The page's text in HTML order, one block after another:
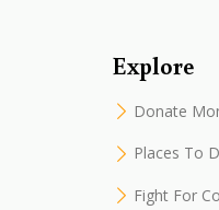
Explore
Donate
Places To
Fight For